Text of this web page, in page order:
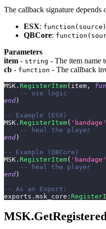
The callback signature depends
ESX: function(source)
QBCore:
Parameters
item - string - The item name
cb - function - The callback
MSK . RegisterItem( item ,
-- use logic
end )
-- Example (ESX)
MSK . RegisterItem( 'bandage'
-- heal the player
end )
-- Example (QBCore)
MSK . RegisterItem( 'bandage'
-- heal the player
end )
-- As an Export:
exports . msk_core :